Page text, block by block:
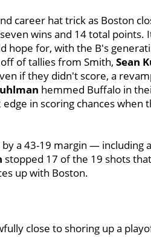
career hat trick as Boston
wins and 14 total points.
hope for, with the B's
of tallies from Smith, Sean
if they didn't score, a
hemmed Buffalo in
in scoring chances when
a 43-19 margin — including
stopped 17 of the 19 shots
up with Boston.
close to shoring up a